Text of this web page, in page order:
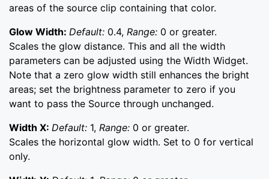
areas of the source clip containing that color.
Glow Width: Default: 0.4, Range: 0 or greater.
Scales the glow distance. This and all the width
parameters can be adjusted using the Width Widget.
Note that a zero glow width still enhances the bright
areas; set the brightness parameter to zero if you
want to pass the Source through unchanged.
Width X: Default: 1, Range: 0 or greater.
Scales the horizontal glow width. Set to 0 for vertical
only.